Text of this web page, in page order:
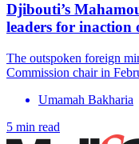
Djibouti’s
leaders for inaction
The outspoken foreign
Commission chair in
Umamah Bakharia
5 min read